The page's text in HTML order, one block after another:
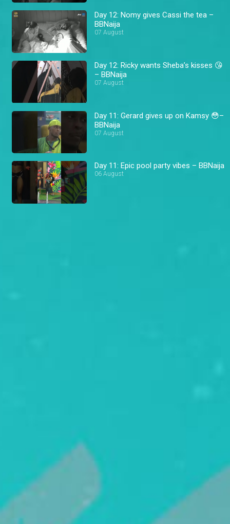
Day 12: Nomy gives Cassi the tea –
BBNaija
07 August
Day 12: Ricky wants Sheba’s kisses 😘
– BBNaija
07 August
Day 11: Gerard gives up on Kamsy 😳–
BBNaija
07 August
Day 11: Epic pool party vibes – BBNaija
06 August